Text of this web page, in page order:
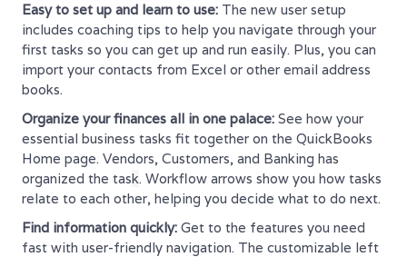
Easy to set up and learn to use: The new user setup
includes coaching tips to help you navigate through your
first tasks so you can get up and run easily. Plus, you can
import your contacts from Excel or other email address
books.
Organize your finances all in one palace: See how your
essential business tasks fit together on the QuickBooks
Home page. Vendors, Customers, and Banking has
organized the task. Workflow arrows show you how tasks
relate to each other, helping you decide what to do next.
Find information quickly: Get to the features you need
fast with user-friendly navigation. The customizable left